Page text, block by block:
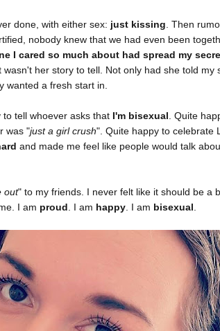
done, with either sex: just kissing . Then
nobody knew that we had even been
I cared so much about had spread my
her story to tell. Not only had she told my
wanted a fresh start in.
tell whoever asks that I'm bisexual . Quite
was "just a girl crush". Quite happy to celebrate
and made me feel like people would talk
out" to my friends. I never felt like it should be a
I am proud . I am happy . I am bisexual